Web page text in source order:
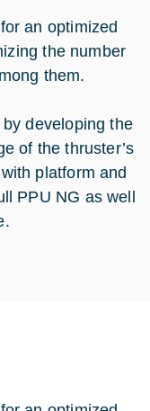
an optimized
the number
them.
developing the
of the thruster’s
platform and
PPU NG as well